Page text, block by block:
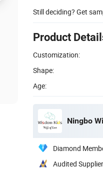
Still deciding? Get
Product
Customization:
Shape:
Age:
Ningbo
Diamond
Audited Supplier